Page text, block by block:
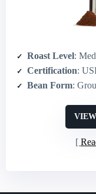
Roast Level:
Certification:
Bean Form: